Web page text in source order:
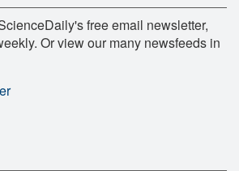
free email newsletter,
Or view our many newsfeeds in